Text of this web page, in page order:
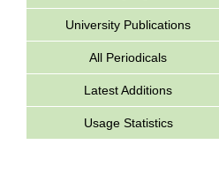
University Publications
All Periodicals
Latest Additions
Usage Statistics